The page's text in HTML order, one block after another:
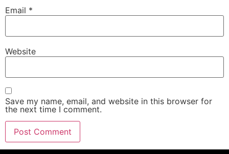
Email *
Website
Save my name, email, and website in this browser for
the next time I comment.